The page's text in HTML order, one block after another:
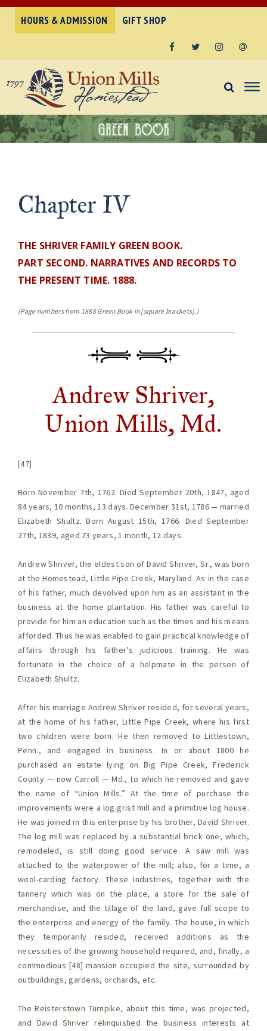
HOURS & ADMISSION GIFT SHOP
Chapter IV
THE SHRIVER FAMILY GREEN BOOK.
PART SECOND. NARRATIVES AND RECORDS TO
THE PRESENT TIME. 1888.
(Page numbers from 1888 Green Book in [square brackets].)
Andrew Shriver,
Union Mills, Md.
[47]
Born November 7th, 1762. Died September 20th, 1847, aged
84 years, 10 months, 13 days. December 31st, 1786 — married
Elizabeth Shultz. Born August 15th, 1766. Died September
27th, 1839, aged 73 years, 1 month, 12 days.
Andrew Shriver, the eldest son of David Shriver, Sr., was born
at the Homestead, Little Pipe Creek, Maryland. As in the case
of his father, much devolved upon him as an assistant in the
business at the home plantation. His father was careful to
provide for him an education such as the times and his means
afforded. Thus he was enabled to gain practical knowledge of
affairs through his father’s judicious training. He was
fortunate in the choice of a helpmate in the person of
Elizabeth Shultz.
After his marriage Andrew Shriver resided, for several years,
at the home of his father, Little Pipe Creek, where his first
two children were born. He then removed to Littlestown,
Penn., and engaged in business. In or about 1800 he
purchased an estate lying on Big Pipe Creek, Frederick
County — now Carroll — Md., to which he removed and gave
the name of “Union Mills.” At the time of purchase the
improvements were a log grist mill and a primitive log house.
He was joined in this enterprise by his brother, David Shriver.
The log mill was replaced by a substantial brick one, which,
remodeled, is still doing good service. A saw mill was
attached to the waterpower of the mill; also, for a time, a
wool-carding factory. These industries, together with the
tannery which was on the place, a store for the sale of
merchandise, and the tillage of the land, gave full scope to
the enterprise and energy of the family. The house, in which
they temporarily resided, received additions as the
necessities of the growing household required, and, finally, a
commodious [48] mansion occupied the site, surrounded by
outbuildings, gardens, orchards, etc.
The Reisterstown Turnpike, about this time, was projected,
and David Shriver relinquished the business interests at